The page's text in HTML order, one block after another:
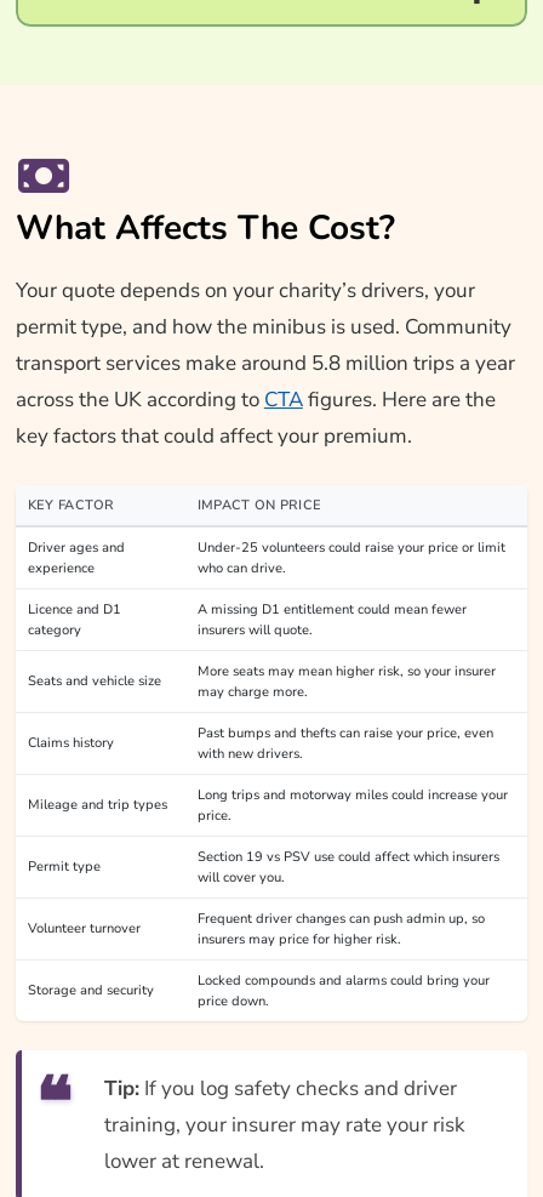
What Affects The Cost?
Your quote depends on your charity’s drivers, your
permit type, and how the minibus is used. Community
transport services make around 5.8 million trips a year
across the UK according to CTAfigures. Here are the
key factors that could affect your premium.
KEY FACTOR IMPACT ON PRICE
Driver ages and
experience
Under-25 volunteers could raise your price or limit
who can drive.
Licence and D1
category
A missing D1 entitlement could mean fewer
insurers will quote.
Seats and vehicle size
More seats may mean higher risk, so your insurer
may charge more.
Claims history
Past bumps and thefts can raise your price, even
with new drivers.
Mileage and trip types
Long trips and motorway miles could increase your
price.
Permit type
Section 19 vs PSV use could affect which insurers
will cover you.
Volunteer turnover
Frequent driver changes can push admin up, so
insurers may price for higher risk.
Storage and security
Locked compounds and alarms could bring your
price down.
Tip:If you log safety checks and driver
training, your insurer may rate your risk
lower at renewal.